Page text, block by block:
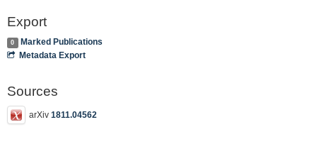
Export
0
Marked Publications
Metadata Export
Sources
arXiv 1811.04562